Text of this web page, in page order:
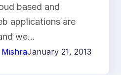
based and
applications are
we…
January 21, 2013